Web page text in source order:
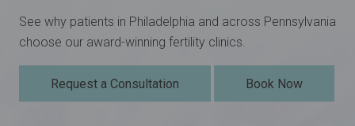
See why patients in Philadelphia and across Pennsylvania
choose our award-winning fertility clinics.
Request a Consultation Book Now